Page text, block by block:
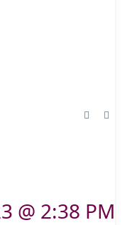
@ 2:38 PM